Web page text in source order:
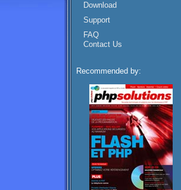
Download
Support
FAQ
Contact Us
Recommended by: